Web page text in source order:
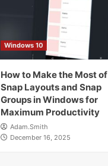
Windows 10
How to Make the Most of
Snap Layouts and Snap
Groups in Windows for
Maximum Productivity
Adam.Smith
December 16, 2025